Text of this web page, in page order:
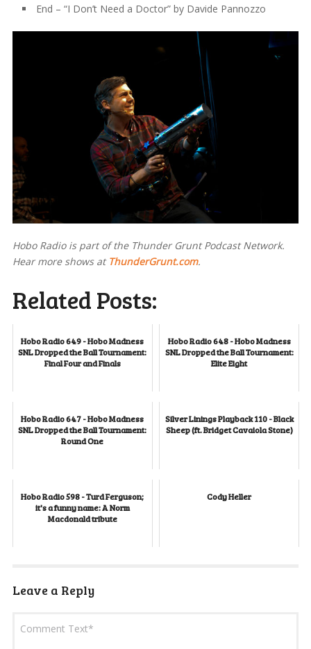
End – “I Don’t Need a Doctor” by Davide Pannozzo
Hobo Radio is part of the Thunder Grunt Podcast Network.
Hear more shows at ThunderGrunt.com.
Related Posts:
Hobo Radio 649 - Hobo Madness
SNL Dropped the Ball Tournament:
Final Four and Finals
Hobo Radio 648 - Hobo Madness
SNL Dropped the Ball Tournament:
Elite Eight
Hobo Radio 647 - Hobo Madness
SNL Dropped the Ball Tournament:
Round One
Silver Linings Playback 110 - Black
Sheep (ft. Bridget Cavaiola Stone)
Hobo Radio 598 - Turd Ferguson;
it's a funny name: A Norm
Macdonald tribute
Cody Heller
Leave a Reply